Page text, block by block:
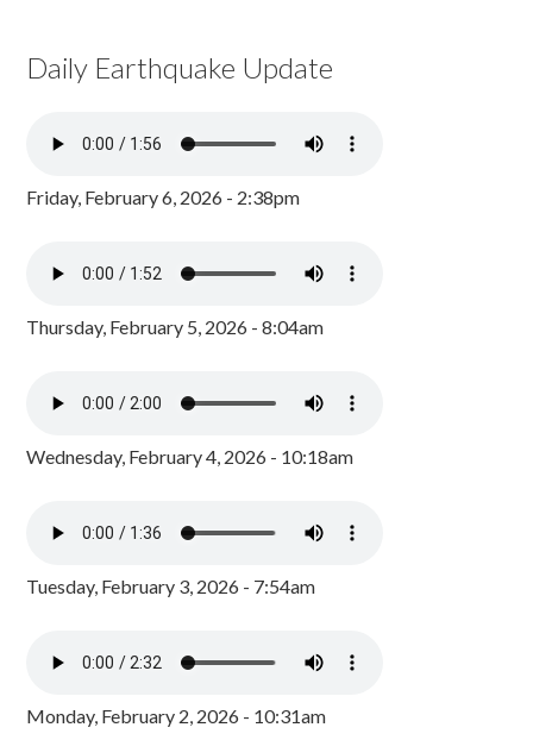
Daily Earthquake Update
Friday, February 6, 2026 - 2:38pm
Thursday, February 5, 2026 - 8:04am
Wednesday, February 4, 2026 - 10:18am
Tuesday, February 3, 2026 - 7:54am
Monday, February 2, 2026 - 10:31am